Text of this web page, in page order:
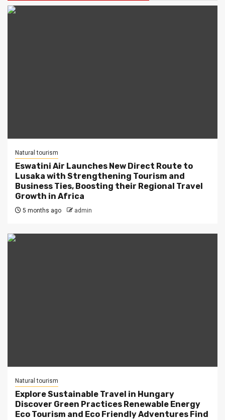
Natural tourism
Eswatini Air Launches New Direct Route to
Lusaka with Strengthening Tourism and
Business Ties, Boosting their Regional Travel
Growth in Africa
5 months ago admin
Natural tourism
Explore Sustainable Travel in Hungary
Discover Green Practices Renewable Energy
Eco Tourism and Eco Friendly Adventures Find